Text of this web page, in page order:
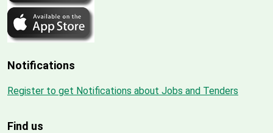
Notifications
Register to get Notifications about Jobs and Tenders
Find us